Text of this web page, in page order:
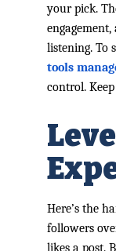
your pick.
engagement,
listening. To
tools
control.
Here’s the
followers
likes a post.